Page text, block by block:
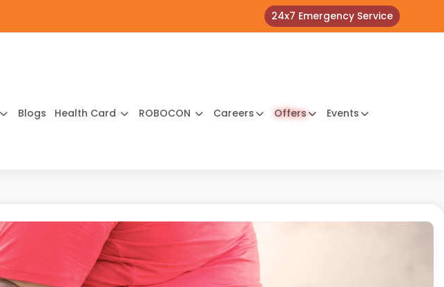
24x7 Emergency Service
Blogs Health Card ROBOCON Careers Offers Events